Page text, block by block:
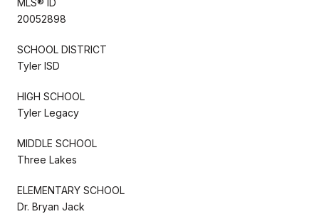
20052898
SCHOOL DISTRICT
Tyler ISD
HIGH SCHOOL
Tyler Legacy
MIDDLE SCHOOL
Three Lakes
ELEMENTARY SCHOOL
Dr. Bryan Jack